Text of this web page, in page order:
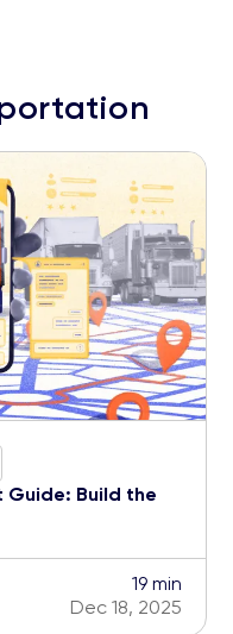
Guide: Build the
19 min
Dec 18, 2025